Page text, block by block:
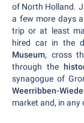
of North Holland.
a few more days
trip or at least
hired car in the
Museum, cross
through the
synagogue of
Weerribben-
market and, in any